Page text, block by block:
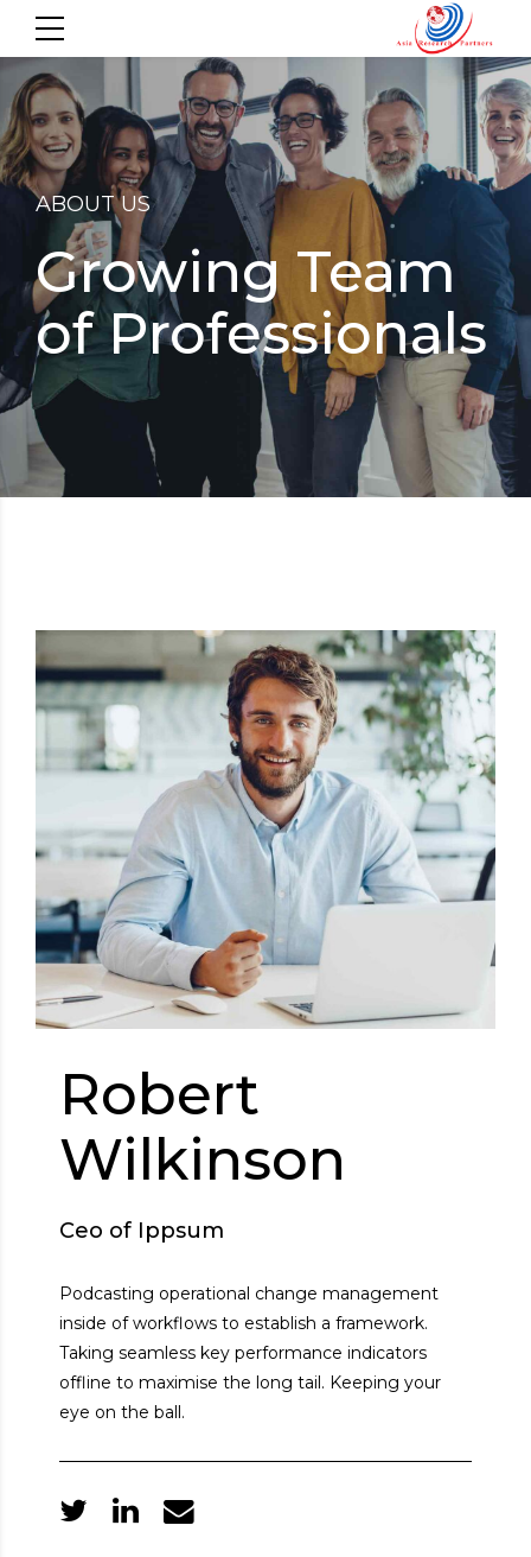
ABOUT US
Growing Team
of Professionals
Robert
Wilkinson
Ceo of Ippsum
Podcasting operational change management
inside of workflows to establish a framework.
Taking seamless key performance indicators
offline to maximise the long tail. Keeping your
eye on the ball.